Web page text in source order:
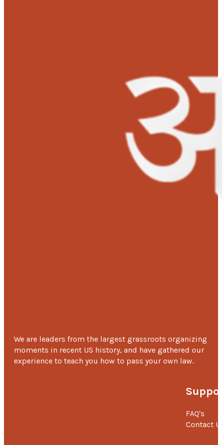
granddaughter is doing well after so much pain and
is slowly recovering. Lots of gratitude to MOHAN Foundation
– Maleeha’s Grand
We are leaders from the largest grassroots organizing
moments in recent US history, and have gathered our
experience to teach you how to pass your own law.
FAQ's
Contact